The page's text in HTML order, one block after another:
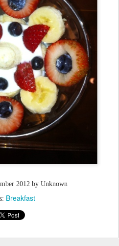
2012 by Unknown
Breakfast